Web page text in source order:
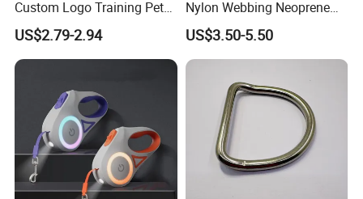
Custom Logo Training Pet
Products Silicone Dog Rope
Leash
US$2.79-2.94
Nylon Webbing Neoprene
Padded Heavy Duty
Aluminum Frog Clip Tactical
Dog Leash with Logo
US$3.50-5.50